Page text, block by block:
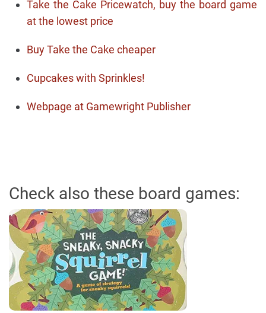
Take the Cake Pricewatch, buy the board game
at the lowest price
Buy Take the Cake cheaper
Cupcakes with Sprinkles!
Webpage at Gamewright Publisher
Check also these board games: